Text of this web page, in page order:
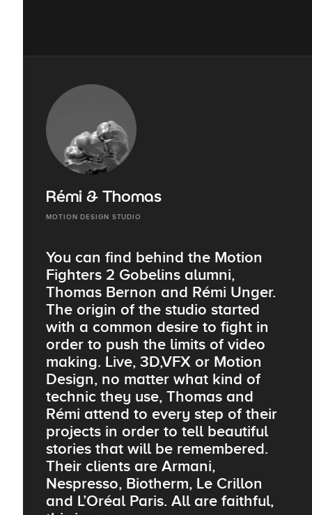
Rémi & Thomas
MOTION DESIGN STUDIO
You can find behind the Motion
Fighters 2 Gobelins alumni,
Thomas Bernon and Rémi Unger.
The origin of the studio started
with a common desire to fight in
order to push the limits of video
making. Live, 3D,VFX or Motion
Design, no matter what kind of
technic they use, Thomas and
Rémi attend to every step of their
projects in order to tell beautiful
stories that will be remembered.
Their clients are Armani,
Nespresso, Biotherm, Le Crillon
and L’Oréal Paris. All are faithful,